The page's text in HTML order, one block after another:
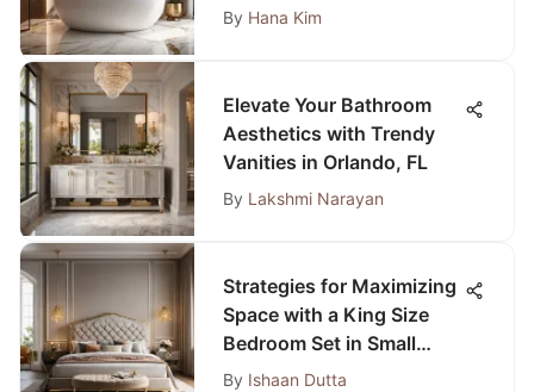
By Hana Kim
Elevate Your Bathroom
Aesthetics with Trendy
Vanities in Orlando, FL
By Lakshmi Narayan
Strategies for Maximizing
Space with a King Size
Bedroom Set in Small
Rooms
By Ishaan Dutta